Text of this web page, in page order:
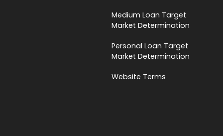
Medium Loan Target
Market Determination
Personal Loan Target
Market Determination
Website Terms